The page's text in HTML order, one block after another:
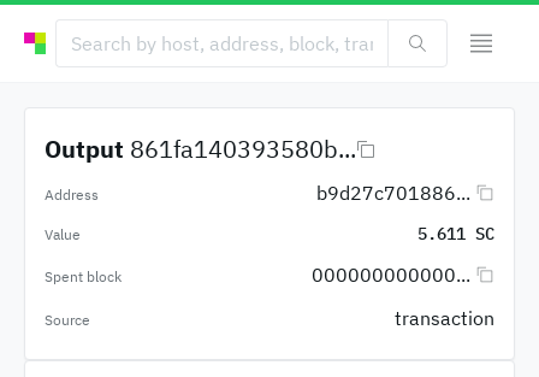
Output 861fa140393580b...
Address b9d27c701886...
Value 5.611 SC
Spent block 000000000000...
Source transaction